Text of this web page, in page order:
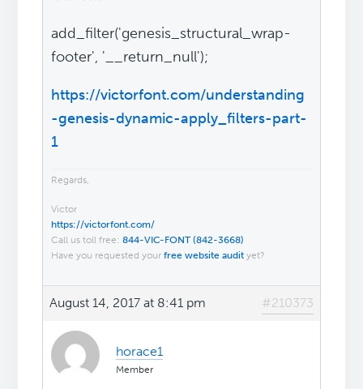
add_filter('genesis_structural_wrap-
footer', '__return_null');
https://victorfont.com/understanding
-genesis-dynamic-apply_filters-part-
1
Regards,
Victor
https://victorfont.com/
Call us toll free:844-VIC-FONT (842-3668)
Have you requested yourfree website audit yet?
August 14, 2017 at 8:41 pm #210373
horace1
Member